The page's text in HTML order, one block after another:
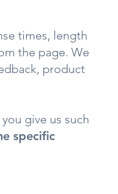
times, length
the page. We
product
give us such
specific